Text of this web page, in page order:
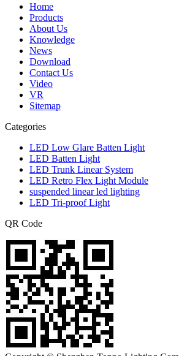
Home
Products
About Us
Knowledge
News
Download
Contact Us
Video
VR
Sitemap
Categories
LED Low Glare Batten Light
LED Batten Light
LED Trunk Linear System
LED Retro Flex Light Module
suspended linear led lighting
LED Tri-proof Light
QR Code